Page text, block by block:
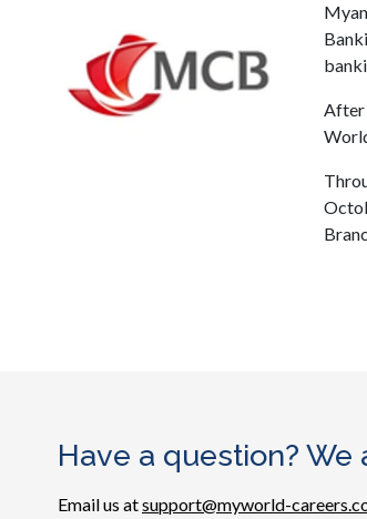
After
Have a question?
Email us atsupport@myworld-